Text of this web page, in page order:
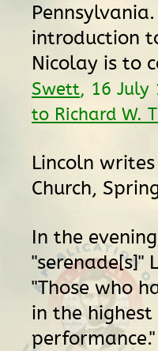
introduction
Nicolay is to
Swett, 16 July
to Richard W.
Lincoln
Church,
In the
"serenade[s]"
"Those who
in the
performance."